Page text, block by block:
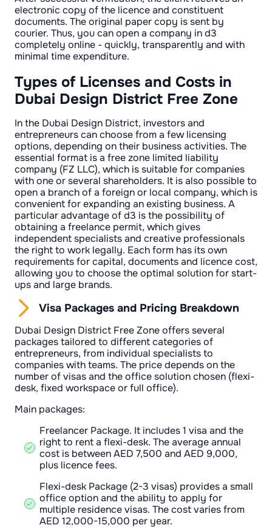
electronic copy of the licence and constituent
documents. The original paper copy is sent by
courier. Thus, you can open a company in d3
completely online - quickly, transparently and with
minimal time expenditure.
Types of Licenses and Costs in
Dubai Design District Free Zone
In the Dubai Design District, investors and
entrepreneurs can choose from a few licensing
options, depending on their business activities. The
essential format is a free zone limited liability
company (FZ LLC), which is suitable for companies
with one or several shareholders. It is also possible to
open a branch of a foreign or local company, which is
convenient for expanding an existing business. A
particular advantage of d3 is the possibility of
obtaining a freelance permit, which gives
independent specialists and creative professionals
the right to work legally. Each form has its own
requirements for capital, documents and licence cost,
allowing you to choose the optimal solution for start-
ups and large brands.
Visa Packages and Pricing Breakdown
Dubai Design District Free Zone offers several
packages tailored to different categories of
entrepreneurs, from individual specialists to
companies with teams. The price depends on the
number of visas and the office solution chosen (flexi-
desk, fixed workspace or full office).
Main packages:
Freelancer Package. It includes 1 visa and the
right to rent a flexi-desk. The average annual
cost is between AED 7,500 and AED 9,000,
plus licence fees.
Flexi-desk Package (2-3 visas) provides a small
office option and the ability to apply for
multiple residence visas. The cost varies from
AED 12,000-15,000 per year.